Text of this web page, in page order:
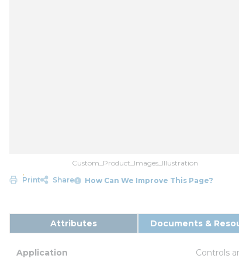
Custom_Product_Images_Illustration
Print
Share How Can We Improve This Page?
Attributes Documents &
Application Controls